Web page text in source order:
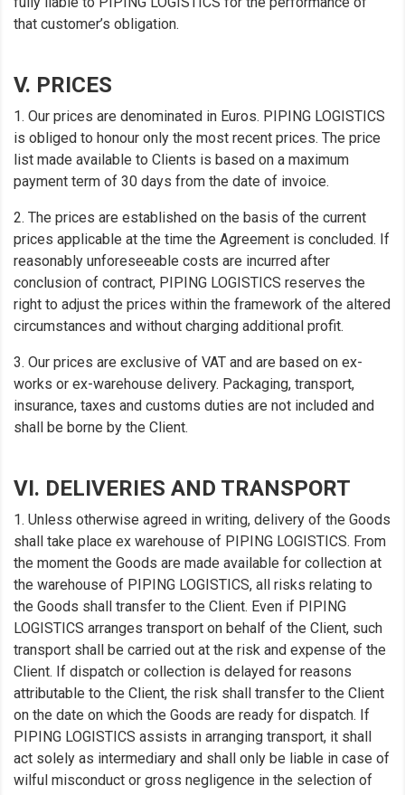
that customer’s obligation.
V. PRICES
1. Our prices are denominated in Euros. PIPING LOGISTICS
is obliged to honour only the most recent prices. The price
list made available to Clients is based on a maximum
payment term of 30 days from the date of invoice.
2. The prices are established on the basis of the current
prices applicable at the time the Agreement is concluded. If
reasonably unforeseeable costs are incurred after
conclusion of contract, PIPING LOGISTICS reserves the
right to adjust the prices within the framework of the altered
circumstances and without charging additional profit.
3. Our prices are exclusive of VAT and are based on ex-
works or ex-warehouse delivery. Packaging, transport,
insurance, taxes and customs duties are not included and
shall be borne by the Client.
VI. DELIVERIES AND TRANSPORT
1. Unless otherwise agreed in writing, delivery of the Goods
shall take place ex warehouse of PIPING LOGISTICS. From
the moment the Goods are made available for collection at
the warehouse of PIPING LOGISTICS, all risks relating to
the Goods shall transfer to the Client. Even if PIPING
LOGISTICS arranges transport on behalf of the Client, such
transport shall be carried out at the risk and expense of the
Client. If dispatch or collection is delayed for reasons
attributable to the Client, the risk shall transfer to the Client
on the date on which the Goods are ready for dispatch. If
PIPING LOGISTICS assists in arranging transport, it shall
act solely as intermediary and shall only be liable in case of
wilful misconduct or gross negligence in the selection of